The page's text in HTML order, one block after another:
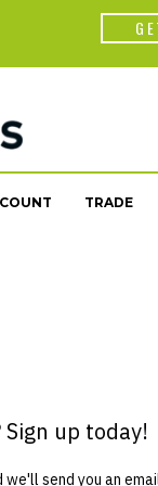
TRADE
up today!
send you an